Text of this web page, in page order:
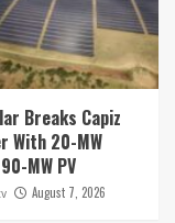
Breaks Capiz
With 20-MW
MW PV
August 7, 2026